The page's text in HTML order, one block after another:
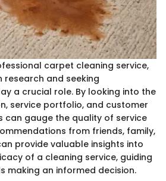
carpet cleaning service,
and seeking
a crucial role. By looking into the
service portfolio, and customer
can gauge the quality of service
from friends, family,
provide valuable insights into
of a cleaning service, guiding
making an informed decision.